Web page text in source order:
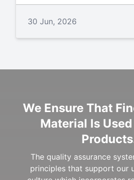
30 Jun, 2026
We Ensure That
Material Is
The quality assurance
principles that support our